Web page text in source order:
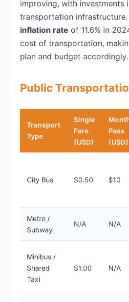
improving, with investments
transportation
inflation rate of 11.6% in
cost of transportation,
plan and budget accordingly.
Public
Transport
Type
Single
Fare
(USD)
Pass
(USD)
City Bus $0.50 $10
Metro /
Subway
N/A N/A
Minibus /
Shared
Taxi
$1.00 N/A